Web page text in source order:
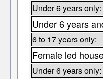
Under 6 years only:
Under 6 years
6 to 17 years only:
Female led
Under 6 years only: